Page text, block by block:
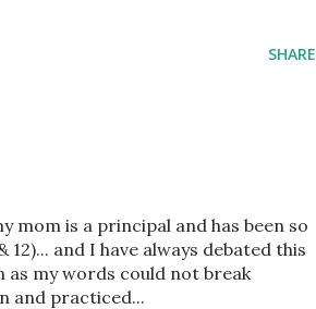
SHARE
mom is a principal and has been so
and I have always debated this
as my words could not break
and practiced...